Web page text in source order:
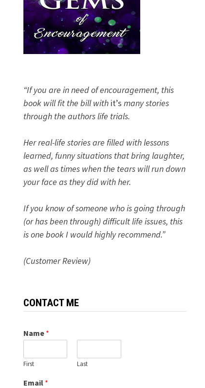
“If you are in need of encouragement, this
book will fit the bill with it’s many stories
through the authors life trials.
Her real-life stories are filled with lessons
learned, funny situations that bring laughter,
as well as times when the tears will run down
your face as they did with her.
If you know of someone who is going through
(or has been through) difficult life issues, this
is one book I would highly recommend.”
(Customer Review)
CONTACT ME
Name *
First Last
Email *